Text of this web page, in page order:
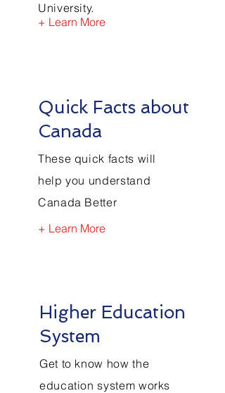
University.
+ Learn More
Quick Facts about
Canada
These quick facts will
help you understand
Canada Better
+ Learn More
Higher Education
System
Get to know how the
education system works